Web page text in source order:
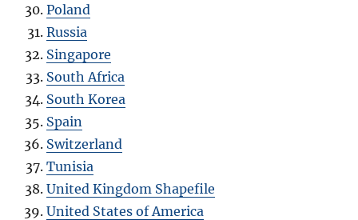
Poland
Russia
Singapore
South Africa
South Korea
Spain
Switzerland
Tunisia
United Kingdom Shapefile
United States of America